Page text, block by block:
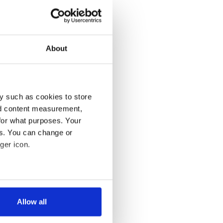
About
such as cookies to store
content measurement,
what purposes. Your
You can change or
icon.
meters
Allow all